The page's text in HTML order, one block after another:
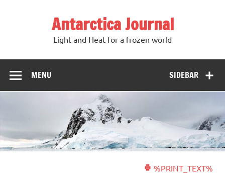
Antarctica Journal
Light and Heat for a frozen world
SIDEBAR
MENU
%PRINT_TEXT%